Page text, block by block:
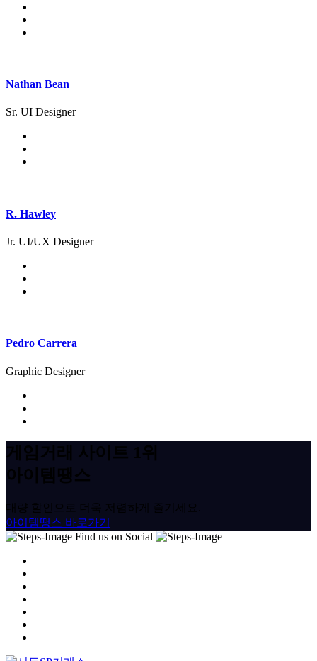
Nathan Bean
Sr. UI Designer
R. Hawley
Jr. UI/UX Designer
Pedro Carrera
Graphic Designer
게임거래 사이트 1위
아이템땡스
대량 할인으로 더욱 저렴하게 즐기세요.
아이템땡스 바로가기
Find us on Social